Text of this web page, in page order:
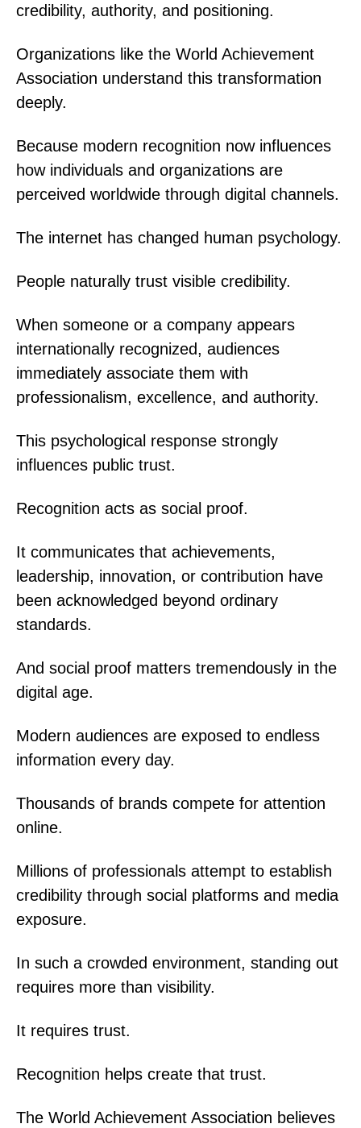
credibility, authority, and positioning.
Organizations like the World Achievement
Association understand this transformation
deeply.
Because modern recognition now influences
how individuals and organizations are
perceived worldwide through digital channels.
The internet has changed human psychology.
People naturally trust visible credibility.
When someone or a company appears
internationally recognized, audiences
immediately associate them with
professionalism, excellence, and authority.
This psychological response strongly
influences public trust.
Recognition acts as social proof.
It communicates that achievements,
leadership, innovation, or contribution have
been acknowledged beyond ordinary
standards.
And social proof matters tremendously in the
digital age.
Modern audiences are exposed to endless
information every day.
Thousands of brands compete for attention
online.
Millions of professionals attempt to establish
credibility through social platforms and media
exposure.
In such a crowded environment, standing out
requires more than visibility.
It requires trust.
Recognition helps create that trust.
The World Achievement Association believes